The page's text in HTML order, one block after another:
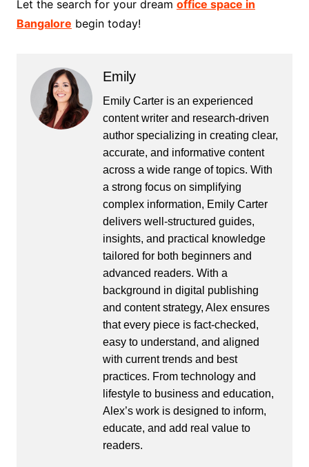
Let the search for your dream office space in
Bangalore begin today!
Emily
Emily Carter is an experienced
content writer and research-driven
author specializing in creating clear,
accurate, and informative content
across a wide range of topics. With
a strong focus on simplifying
complex information, Emily Carter
delivers well-structured guides,
insights, and practical knowledge
tailored for both beginners and
advanced readers. With a
background in digital publishing
and content strategy, Alex ensures
that every piece is fact-checked,
easy to understand, and aligned
with current trends and best
practices. From technology and
lifestyle to business and education,
Alex’s work is designed to inform,
educate, and add real value to
readers.